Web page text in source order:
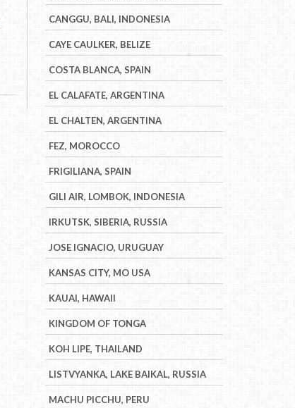
CANGGU, BALI, INDONESIA
CAYE CAULKER, BELIZE
COSTA BLANCA, SPAIN
EL CALAFATE, ARGENTINA
EL CHALTEN, ARGENTINA
FEZ, MOROCCO
FRIGILIANA, SPAIN
GILI AIR, LOMBOK, INDONESIA
IRKUTSK, SIBERIA, RUSSIA
JOSE IGNACIO, URUGUAY
KANSAS CITY, MO USA
KAUAI, HAWAII
KINGDOM OF TONGA
KOH LIPE, THAILAND
LISTVYANKA, LAKE BAIKAL, RUSSIA
MACHU PICCHU, PERU